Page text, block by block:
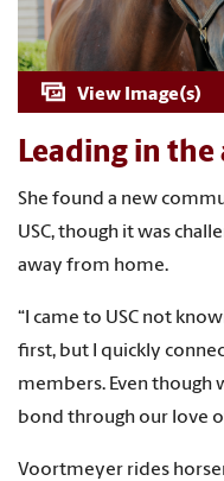
Leading in the
She found a new
USC, though it was
away from home.
“I came to USC not
first, but I quickly
members. Even though
bond through our love
Voortmeyer rides